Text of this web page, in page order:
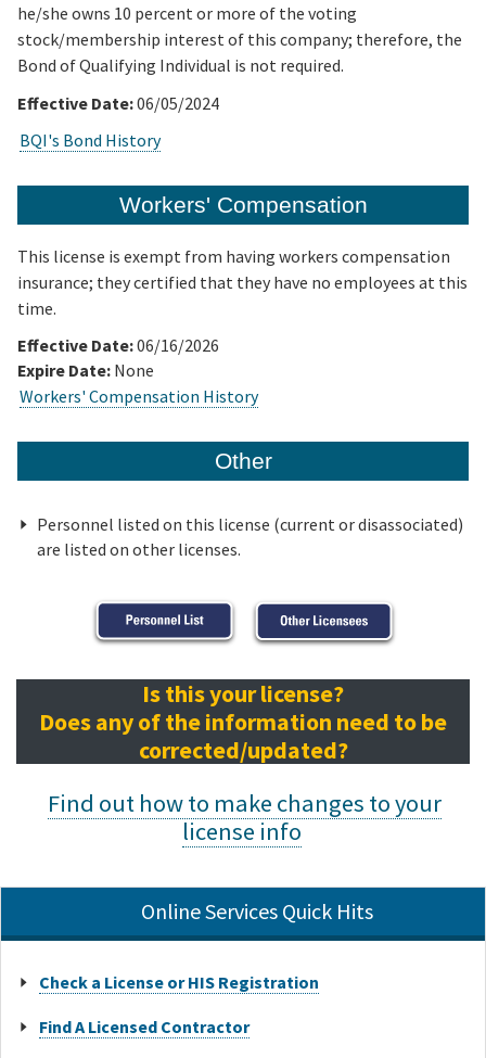
he/she owns 10 percent or more of the voting
stock/membership interest of this company; therefore, the
Bond of Qualifying Individual is not required.
Effective Date:06/05/2024
BQI's Bond History
Workers' Compensation
This license is exempt from having workers compensation
insurance; they certified that they have no employees at this
time.
Effective Date:06/16/2026
Expire Date: None
Workers' Compensation History
Other
Personnel listed on this license (current or disassociated)
are listed on other licenses.
Is this your license?
Does any of the information need to be
corrected/updated?
Find out how to make changes to your
license info
Online Services Quick Hits
Check a License or HIS Registration
Find A Licensed Contractor